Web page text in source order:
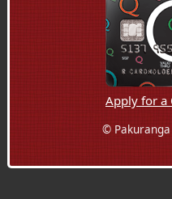
Apply for a
© Pakuranga